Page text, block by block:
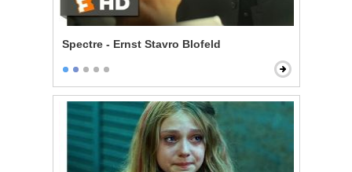
Spectre - Ernst Stavro Blofeld